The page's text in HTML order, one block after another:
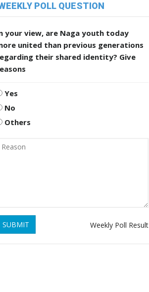
POLL QUESTION
your view, are Naga youth today
united than previous generations
their shared identity? Give
Yes
No
Others
SUBMIT Weekly Poll Result